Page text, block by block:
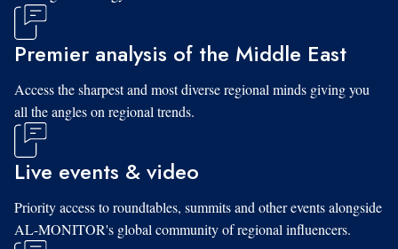
Premier analysis of the Middle East
Access the sharpest and most diverse regional minds giving you
all the angles on regional trends.
Live events & video
Priority access to roundtables, summits and other events alongside
AL-MONITOR's global community of regional influencers.